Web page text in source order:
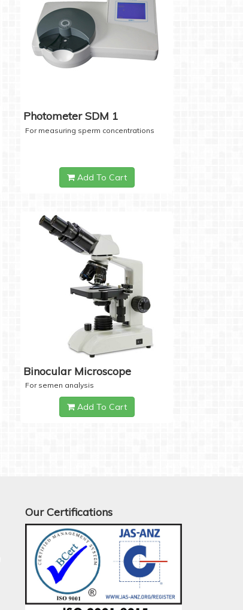
Photometer SDM 1
For measuring sperm concentrations
Add To Cart
Binocular Microscope
For semen analysis
Add To Cart
Our Certifications